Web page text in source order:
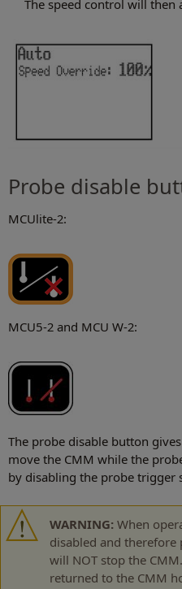
The speed control will then
Probe disable
MCUlite-2:
MCU5-2 and MCU W-2:
The probe disable button
move the CMM while the
by disabling the probe trigger
WARNING: When
disabled and therefore
will NOT stop the
returned to the CMM